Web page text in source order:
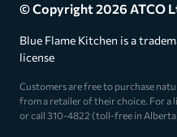
© Copyright 2026 ATCO
Blue Flame Kitchen is a
license
Customers are free to purchase
from a retailer of their choice. For a
or call 310-4822 (toll-free in